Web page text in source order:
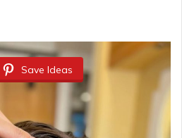
Save Ideas